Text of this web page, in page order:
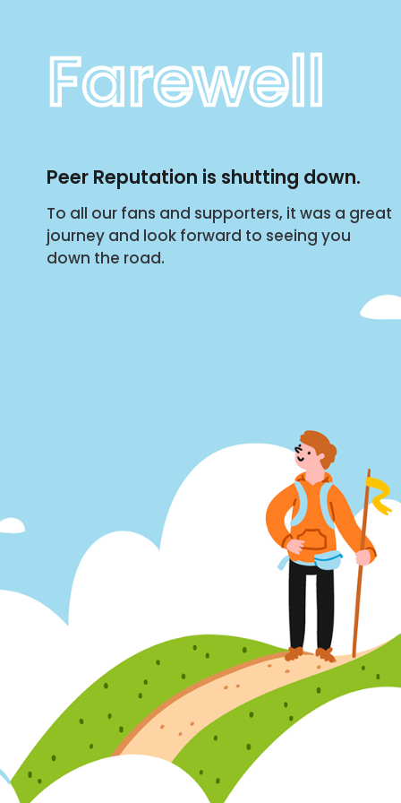
Farewell
Peer Reputation is shutting down.
To all our fans and supporters, it was a great
journey and look forward to seeing you
down the road.